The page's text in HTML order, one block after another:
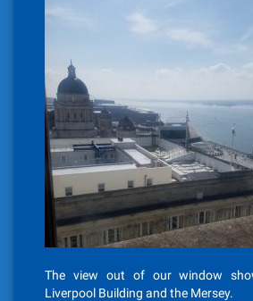
The view out of our window
Liverpool Building and the Mersey.